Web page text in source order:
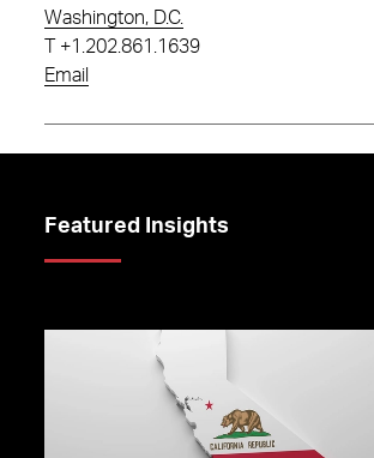
Washington, D.C.
+1.202.861.1639
Email
Featured Insights